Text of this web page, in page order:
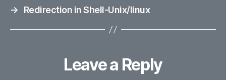
→
Redirection in Shell-Unix/linux
Leave a Reply